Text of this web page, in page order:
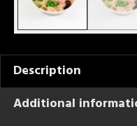
Description
Additional